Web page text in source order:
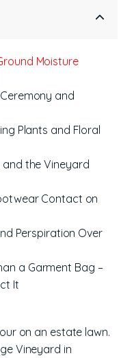
Moisture
and
Plants and Floral
and the Vineyard
Contact on
Perspiration Over
a Garment Bag –
It
on an estate lawn.
Vineyard in